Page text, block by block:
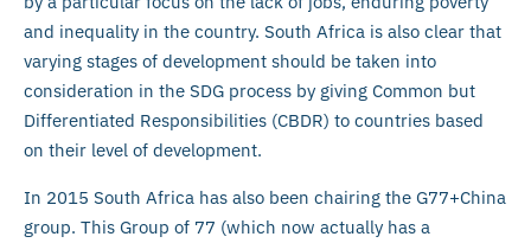
and inequality in the country. South Africa is also clear that
varying stages of development should be taken into
consideration in the SDG process by giving Common but
Differentiated Responsibilities (CBDR) to countries based
on their level of development.
In 2015 South Africa has also been chairing the G77+China
group. This Group of 77 (which now actually has a